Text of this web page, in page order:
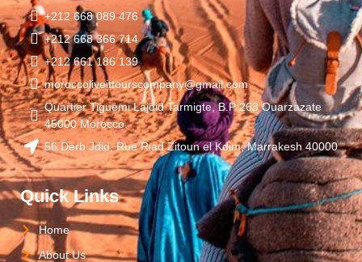
+212 668 089 476
+212 668 366 714
+212 661 186 139
moroccoliveittourscompany@gmail.com
Quartier Tiguemi Lajdid Tarmigte, B.P:263 Ouarzazate
45000 Morocco.
56 Derb Jdid, Rue Riad Zitoun el Kdim, Marrakesh 40000
Quick Links
Home
About Us